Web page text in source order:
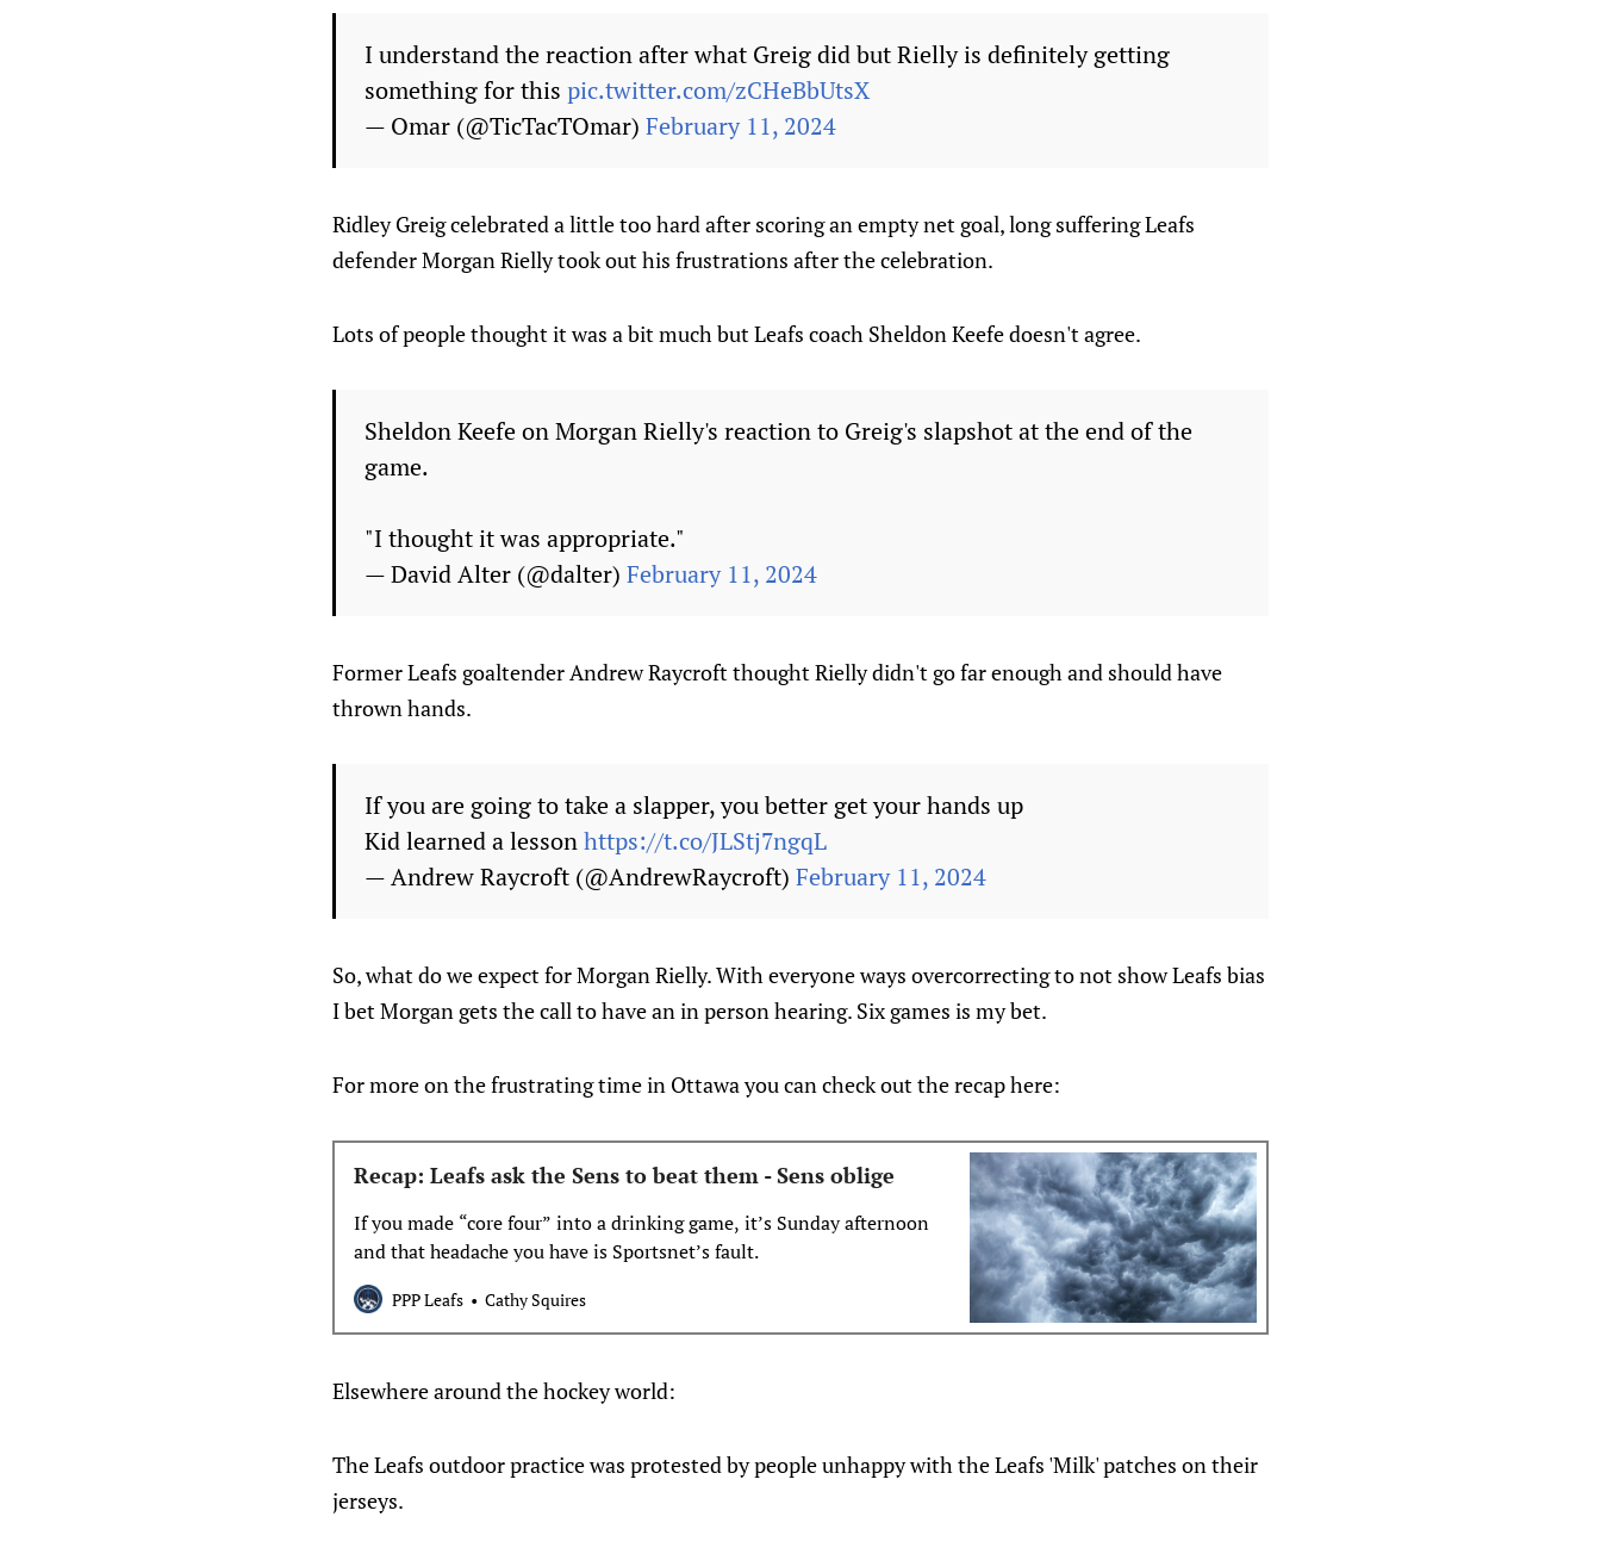
I understand the reaction after what Greig did but Rielly is definitely getting
something for this pic.twitter.com/zCHeBbUtsX
— Omar (@TicTacTOmar) February 11, 2024
Ridley Greig celebrated a little too hard after scoring an empty net goal, long suffering Leafs
defender Morgan Rielly took out his frustrations after the celebration.
Lots of people thought it was a bit much but Leafs coach Sheldon Keefe doesn't agree.
Sheldon Keefe on Morgan Rielly's reaction to Greig's slapshot at the end of the
game.
"I thought it was appropriate."
— David Alter (@dalter) February 11, 2024
Former Leafs goaltender Andrew Raycroft thought Rielly didn't go far enough and should have
thrown hands.
If you are going to take a slapper, you better get your hands up
Kid learned a lessonhttps://t.co/JLStj7ngqL
— Andrew Raycroft (@AndrewRaycroft) February 11, 2024
So, what do we expect for Morgan Rielly. With everyone ways overcorrecting to not show Leafs bias
I bet Morgan gets the call to have an in person hearing. Six games is my bet.
For more on the frustrating time in Ottawa you can check out the recap here:
Recap: Leafs ask the Sens to beat them - Sens oblige
If you made “core four” into a drinking game, it’s Sunday afternoon
and that headache you have is Sportsnet’s fault.
PPP Leafs Cathy Squires
Elsewhere around the hockey world:
The Leafs outdoor practice was protested by people unhappy with the Leafs 'Milk' patches on their
jerseys.